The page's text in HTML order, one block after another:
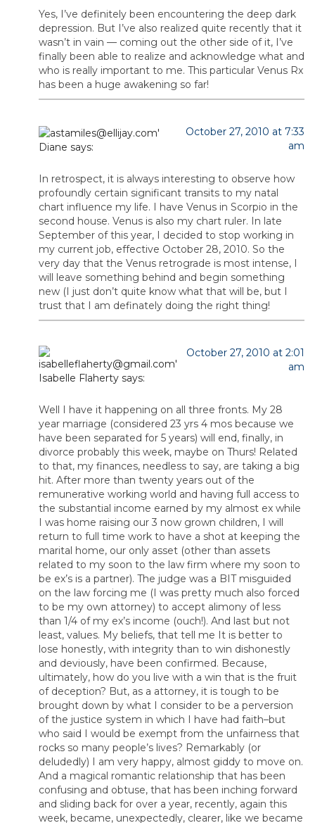
Yes, I’ve definitely been encountering the deep dark
depression. But I’ve also realized quite recently that it
wasn’t in vain — coming out the other side of it, I’ve
finally been able to realize and acknowledge what and
who is really important to me. This particular Venus Rx
has been a huge awakening so far!
Diane says:
October 27, 2010 at 7:33
am
In retrospect, it is always interesting to observe how
profoundly certain significant transits to my natal
chart influence my life. I have Venus in Scorpio in the
second house. Venus is also my chart ruler. In late
September of this year, I decided to stop working in
my current job, effective October 28, 2010. So the
very day that the Venus retrograde is most intense, I
will leave something behind and begin something
new (I just don’t quite know what that will be, but I
trust that I am definately doing the right thing!
Isabelle Flaherty says:
October 27, 2010 at 2:01
am
Well I have it happening on all three fronts. My 28
year marriage (considered 23 yrs 4 mos because we
have been separated for 5 years) will end, finally, in
divorce probably this week, maybe on Thurs! Related
to that, my finances, needless to say, are taking a big
hit. After more than twenty years out of the
remunerative working world and having full access to
the substantial income earned by my almost ex while
I was home raising our 3 now grown children, I will
return to full time work to have a shot at keeping the
marital home, our only asset (other than assets
related to my soon to the law firm where my soon to
be ex’s is a partner). The judge was a BIT misguided
on the law forcing me (I was pretty much also forced
to be my own attorney) to accept alimony of less
than 1/4 of my ex’s income (ouch!). And last but not
least, values. My beliefs, that tell me It is better to
lose honestly, with integrity than to win dishonestly
and deviously, have been confirmed. Because,
ultimately, how do you live with a win that is the fruit
of deception? But, as a attorney, it is tough to be
brought down by what I consider to be a perversion
of the justice system in which I have had faith–but
who said I would be exempt from the unfairness that
rocks so many people’s lives? Remarkably (or
deludedly) I am very happy, almost giddy to move on.
And a magical romantic relationship that has been
confusing and obtuse, that has been inching forward
and sliding back for over a year, recently, again this
week, became, unexpectedly, clearer, like we became